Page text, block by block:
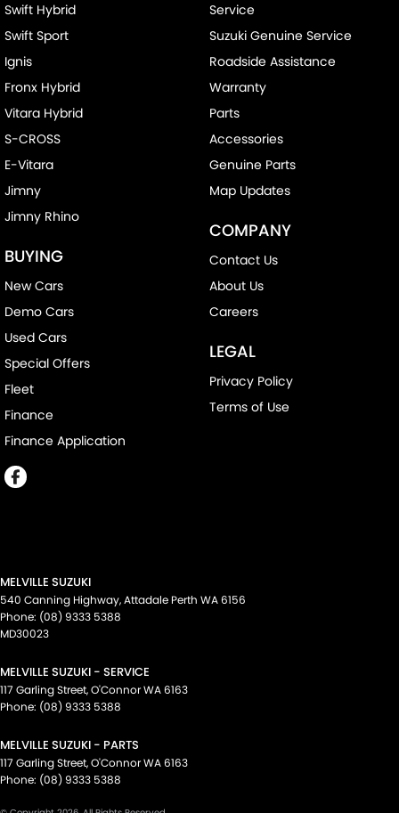
Swift Hybrid
Swift Sport
Ignis
Fronx Hybrid
Vitara Hybrid
S-CROSS
E-Vitara
Jimny
Jimny Rhino
BUYING
New Cars
Demo Cars
Used Cars
Special Offers
Fleet
Finance
Finance Application
Service
Suzuki Genuine Service
Roadside Assistance
Warranty
Parts
Accessories
Genuine Parts
Map Updates
COMPANY
Contact Us
About Us
Careers
LEGAL
Privacy Policy
Terms of Use
MELVILLE SUZUKI
540 Canning Highway,Attadale Perth WA6156
Phone: (08) 9333 5388
MD30023
MELVILLE SUZUKI - SERVICE
117 Garling Street,O'ConnorWA6163
Phone: (08) 9333 5388
MELVILLE SUZUKI - PARTS
117 Garling Street,O'ConnorWA6163
Phone: (08) 9333 5388